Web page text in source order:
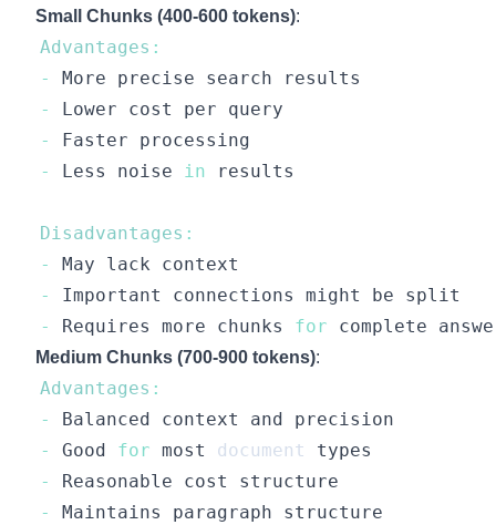
Small Chunks (400-600 tokens):
Advantages :
-
More
-
Lower
-
Faster
-
Less noise in
Disadvantages :
-
May
-
Important
-
Requires more chunks for
Medium Chunks (700-900 tokens):
Advantages :
-
Balanced
-
Good for most document
-
Reasonable
-
Maintains